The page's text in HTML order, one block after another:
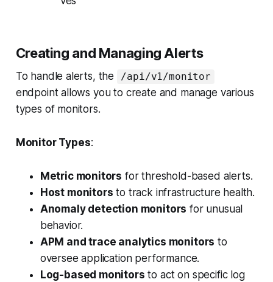
Creating and Managing Alerts
To handle alerts, the /api/v1/monitor
endpoint allows you to create and manage various
types of monitors.
Monitor Types:
Metric monitors for threshold-based alerts.
Host monitors to track infrastructure health.
Anomaly detection monitors for unusual
behavior.
APM and trace analytics monitors to
oversee application performance.
Log-based monitors to act on specific log